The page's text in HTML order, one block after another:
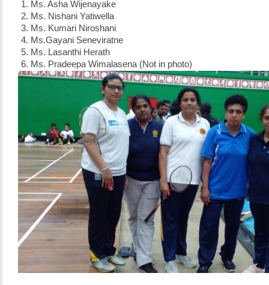
Ms. Asha Wijenayake
Ms. Nishani Yatiwella
Ms. Kumari Niroshani
Ms.Gayani Seneviratne
Ms. Lasanthi Herath
Ms. Pradeepa Wimalasena (Not in photo)